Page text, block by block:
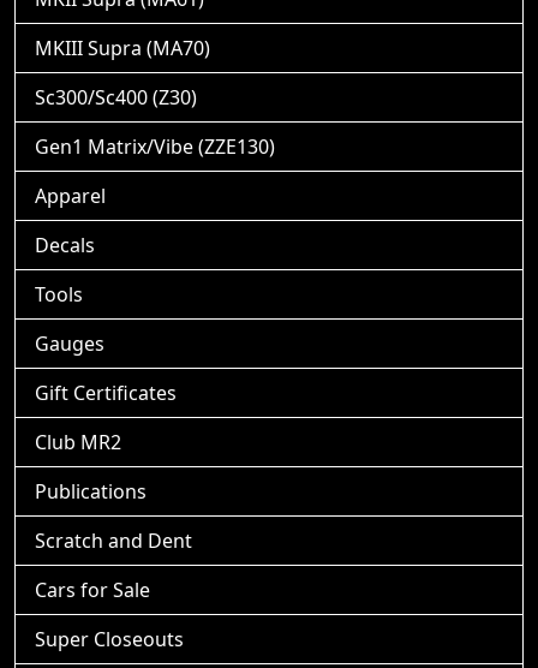
MKIII Supra (MA70)
Sc300/Sc400 (Z30)
Gen1 Matrix/Vibe (ZZE130)
Apparel
Decals
Tools
Gauges
Gift Certificates
Club MR2
Publications
Scratch and Dent
Cars for Sale
Super Closeouts